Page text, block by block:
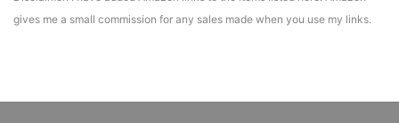
gives me a small commission for any sales made when you use my links.